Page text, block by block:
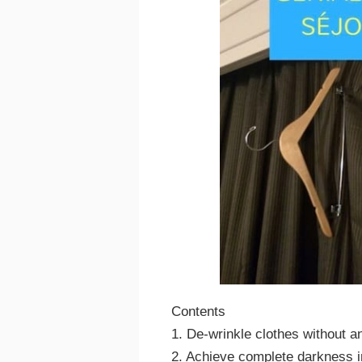
Contents
1. De-wrinkle clothes without
2. Achieve complete darkness